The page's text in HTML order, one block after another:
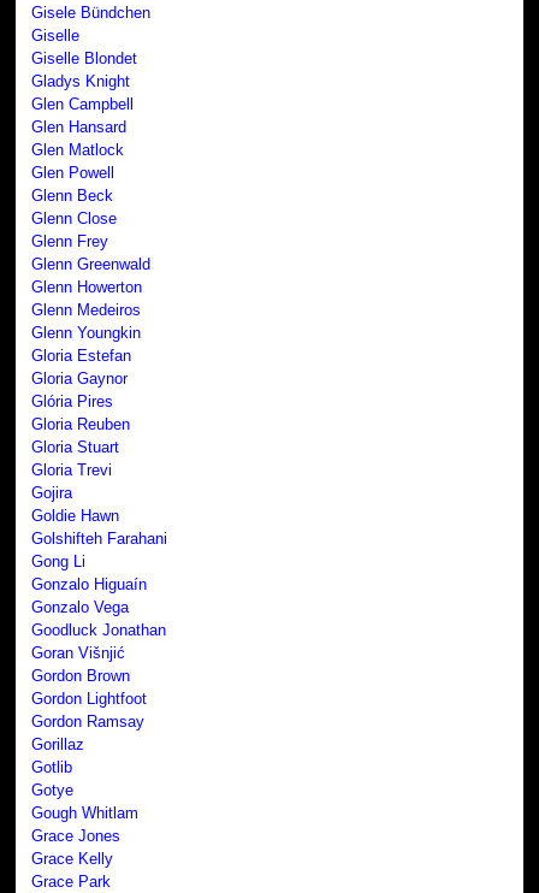
Gisele Bündchen
Giselle
Giselle Blondet
Gladys Knight
Glen Campbell
Glen Hansard
Glen Matlock
Glen Powell
Glenn Beck
Glenn Close
Glenn Frey
Glenn Greenwald
Glenn Howerton
Glenn Medeiros
Glenn Youngkin
Gloria Estefan
Gloria Gaynor
Glória Pires
Gloria Reuben
Gloria Stuart
Gloria Trevi
Gojira
Goldie Hawn
Golshifteh Farahani
Gong Li
Gonzalo Higuaín
Gonzalo Vega
Goodluck Jonathan
Goran Višnjić
Gordon Brown
Gordon Lightfoot
Gordon Ramsay
Gorillaz
Gotlib
Gotye
Gough Whitlam
Grace Jones
Grace Kelly
Grace Park